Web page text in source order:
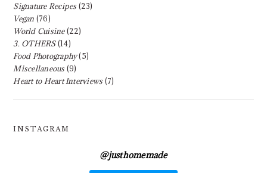
Signature Recipes (23)
Vegan (76)
World Cuisine(22)
3. OTHERS(14)
Food Photography(5)
Miscellaneous (9)
Heart to Heart Interviews (7)
INSTAGRAM
@justhomemade